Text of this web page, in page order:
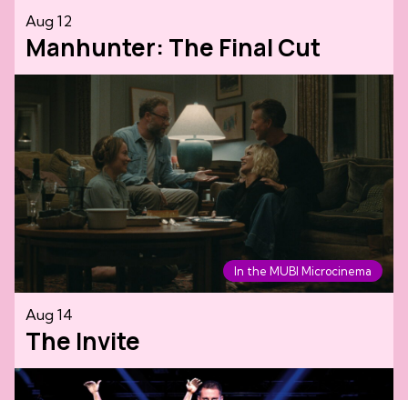
Aug 12
Manhunter: The Final Cut
In the MUBI Microcinema
Aug 14
The Invite